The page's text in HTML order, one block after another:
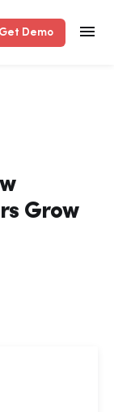
Get Demo
Grow